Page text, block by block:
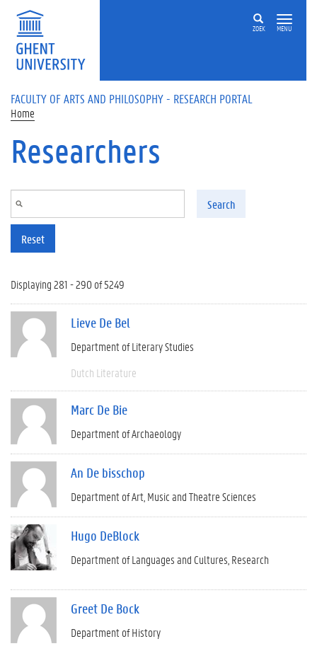
Skip to main content
ZOEK MENU
FACULTY OF ARTS AND PHILOSOPHY - RESEARCH PORTAL
Home
Researchers
Search
Reset
Displaying 281 - 290 of 5249
Lieve De Bel
Department of Literary Studies
Dutch Literature
Marc De Bie
Department of Archaeology
An De bisschop
Department of Art, Music and Theatre Sciences
Hugo DeBlock
Department of Languages and Cultures Research
Greet De Bock
Department of History